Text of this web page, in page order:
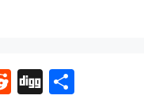
Reddit
Digg